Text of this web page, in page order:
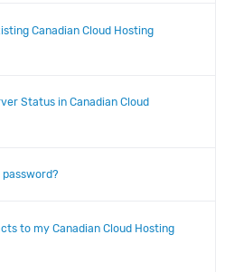
Canadian Cloud Hosting
Status in Canadian Cloud
password?
to my Canadian Cloud Hosting